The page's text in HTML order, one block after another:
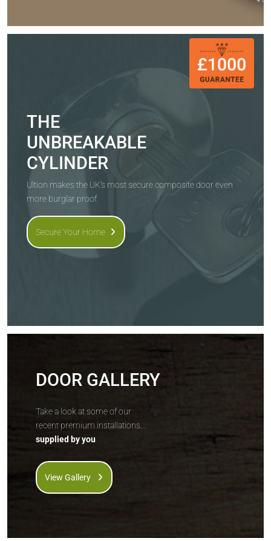
THE
UNBREAKABLE
CYLINDER
Ultion makes the UK's most secure composite door even
more burglar proof.
Secure Your Home
DOOR GALLERY
Take a look at some of our
recent premium installations...
supplied by you
View Gallery